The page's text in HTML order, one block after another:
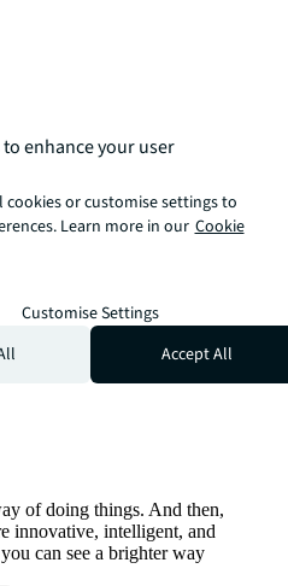
of doing things. And then,
innovative, intelligent, and
can see a brighter way
enhance your user
cookies or customise settings to
Learn more in our Cookie
Customise Settings
Accept All